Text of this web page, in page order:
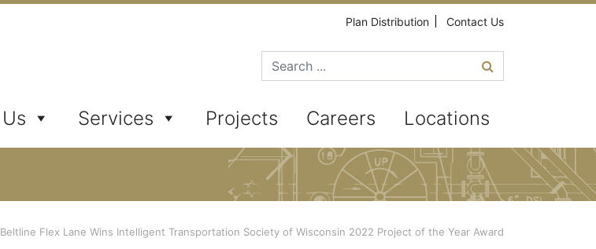
Plan Distribution Contact Us
Search for
Services Projects Careers Locations
Flex Lane Wins Intelligent Transportation Society of Wisconsin 2022 Project of the Year Award